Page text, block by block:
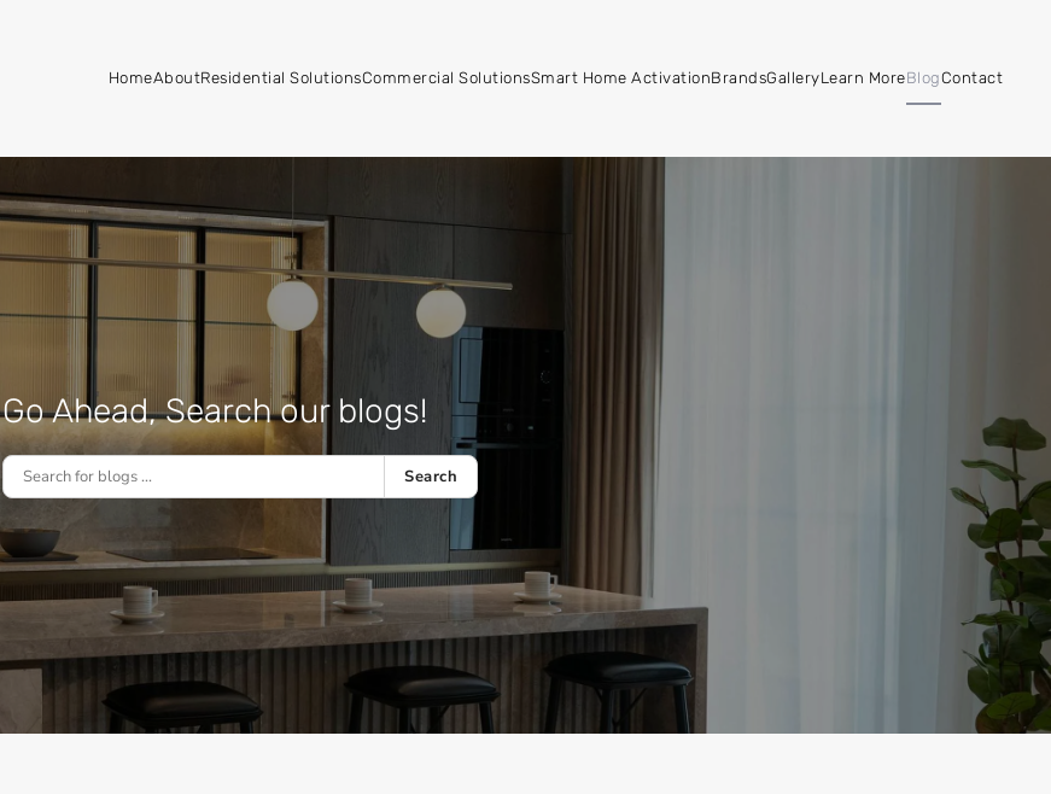
HomeAboutResidential SolutionsCommercial SolutionsSmart Home ActivationBrandsGalleryLearn MoreBlogContact
Go Ahead, Search our blogs!
Search